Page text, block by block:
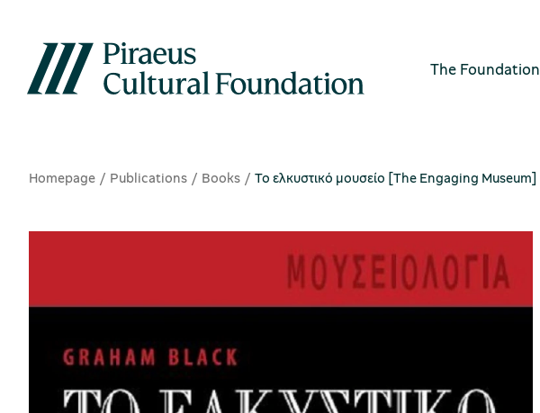
The Foundation
Homepage Publications Books Το ελκυστικό μουσείο [The Engaging Museum]